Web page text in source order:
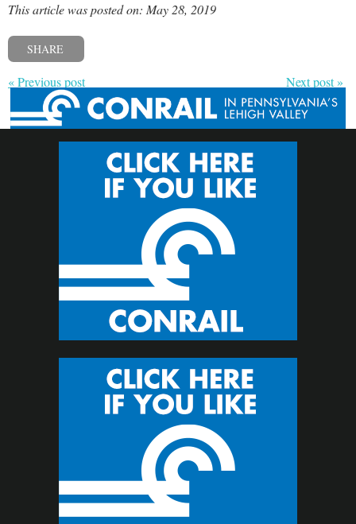
This article was posted on: May 28, 2019
SHARE
« Previous post Next post »